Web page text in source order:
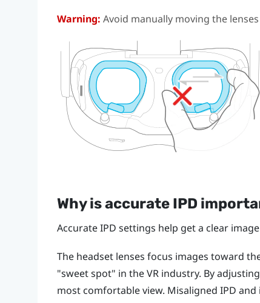
Warning: Avoid manually moving the
Why is accurate IPD
Accurate IPD settings help get a clear
The headset lenses focus images toward
"‍sweet spot"‍ in the VR industry. By
most comfortable view. Misaligned IPD